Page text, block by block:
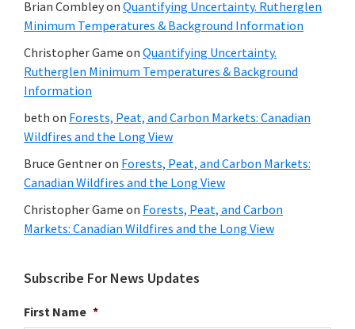
Brian Combleyon Quantifying Uncertainty. Rutherglen
Minimum Temperatures & Background Information
Christopher Game on Quantifying Uncertainty.
Rutherglen Minimum Temperatures & Background
Information
beth on Forests, Peat, and Carbon Markets: Canadian
Wildfires and the Long View
Bruce Gentneron Forests, Peat, and Carbon Markets:
Canadian Wildfires and the Long View
Christopher Game on Forests, Peat, and Carbon
Markets: Canadian Wildfires and the Long View
Subscribe For News Updates
First Name *